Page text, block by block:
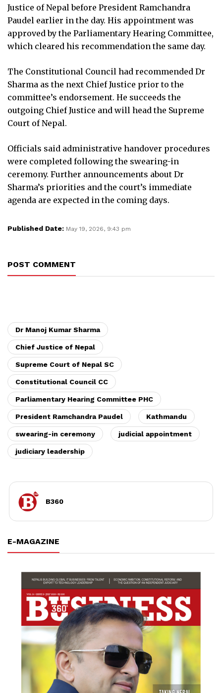
Justice of Nepal before President Ramchandra
Paudel earlier in the day. His appointment was
approved by the Parliamentary Hearing Committee,
which cleared his recommendation the same day.
The Constitutional Council had recommended Dr
Sharma as the next Chief Justice prior to the
committee’s endorsement. He succeeds the
outgoing Chief Justice and will head the Supreme
Court of Nepal.
Officials said administrative handover procedures
were completed following the swearing-in
ceremony. Further announcements about Dr
Sharma’s priorities and the court’s immediate
agenda are expected in the coming days.
Published Date: May 19, 2026, 9:43 pm
POST COMMENT
Dr Manoj Kumar Sharma
Chief Justice of Nepal
Supreme Court of Nepal SC
Constitutional Council CC
Parliamentary Hearing Committee PHC
President Ramchandra Paudel Kathmandu
swearing-in ceremony judicial appointment
judiciary leadership
B360
E-MAGAZINE